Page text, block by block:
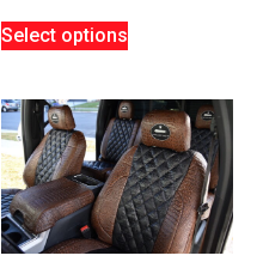
Select options